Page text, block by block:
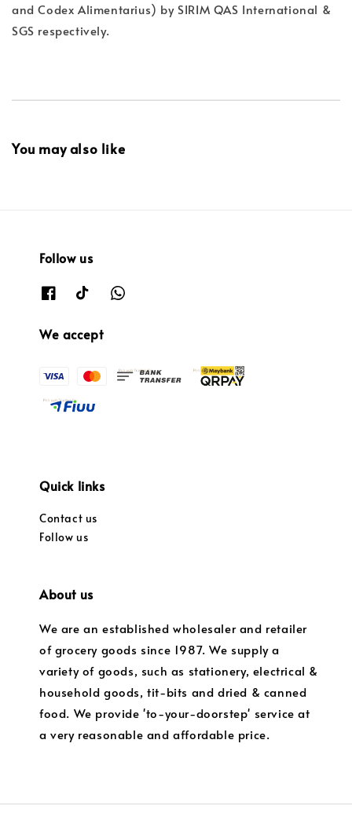
and Codex Alimentarius) by SIRIM QAS International &
SGS respectively.
You may also like
Follow us
We accept
Quick links
Contact us
Follow us
About us
We are an established wholesaler and retailer
of grocery goods since 1987. We supply a
variety of goods, such as stationery, electrical &
household goods, tit-bits and dried & canned
food. We provide 'to-your-doorstep' service at
a very reasonable and affordable price.